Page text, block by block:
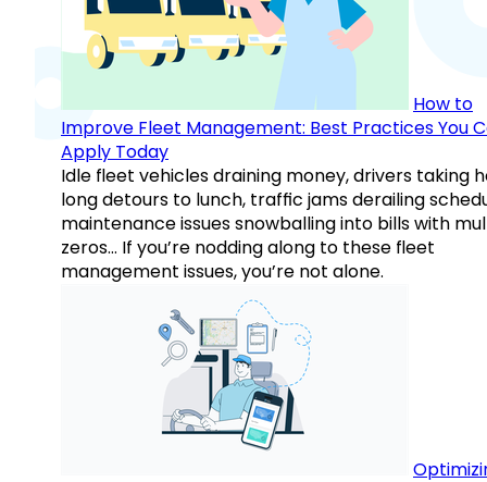
How to
Improve Fleet Management: Best Practices You
Apply Today
Idle fleet vehicles draining money, drivers taking
long detours to lunch, traffic jams derailing
maintenance issues snowballing into bills with
zeros… If you’re nodding along to these fleet
management issues, you’re not alone.